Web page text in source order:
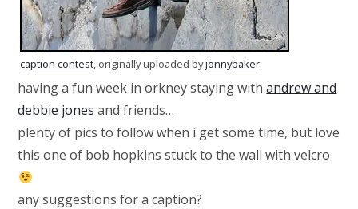
caption contest, originally uploaded byjonnybaker.
having a fun week in orkney staying withandrew and
debbie jones and friends…
plenty of pics to follow when i get some time, but love
this one of bob hopkins stuck to the wall with velcro
any suggestions for a caption?